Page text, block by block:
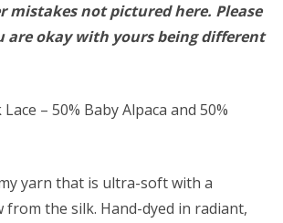
mistakes not pictured here. Please
are okay with yours being different
Lace – 50% Baby Alpaca and 50%
yarn that is ultra-soft with a
the silk. Hand-dyed in radiant,